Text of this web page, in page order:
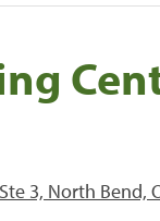
3, North Bend,